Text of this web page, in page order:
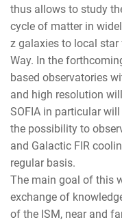
thus allows to study
cycle of matter in
z galaxies to local
Way. In the
based observatories
and high resolution
SOFIA in particular
the possibility to
and Galactic FIR
regular basis.
The main goal of this
exchange of
of the ISM, near and